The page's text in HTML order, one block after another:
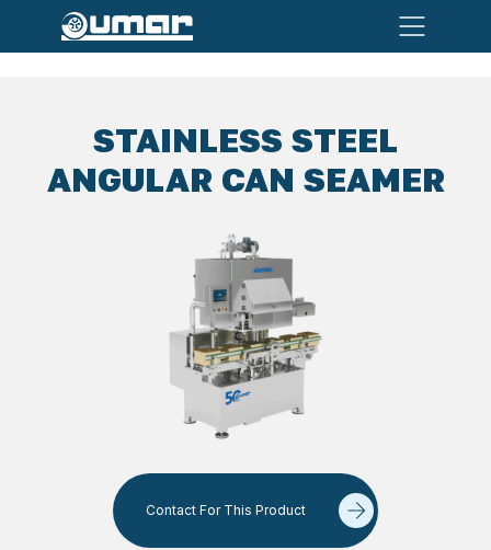
STAINLESS STEEL
ANGULAR CAN SEAMER
Contact For This Product